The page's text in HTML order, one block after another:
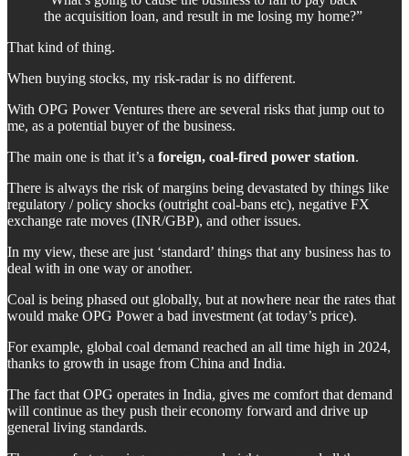
the acquisition loan, and result in me losing my home?”
That kind of thing.
When buying stocks, my risk-radar is no different.
With OPG Power Ventures there are several risks that jump out to
me, as a potential buyer of the business.
The main one is that it’s a foreign, coal-fired power station.
There is always the risk of margins being devastated by things like
regulatory / policy shocks (outright coal-bans etc), negative FX
exchange rate moves (INR/GBP), and other issues.
In my view, these are just ‘standard’ things that any business has to
deal with in one way or another.
Coal is being phased out globally, but at nowhere near the rates that
would make OPG Power a bad investment (at today’s price).
For example, global coal demand reached an all time high in 2024,
thanks to growth in usage from China and India.
The fact that OPG operates in India, gives me comfort that demand
will continue as they push their economy forward and drive up
general living standards.